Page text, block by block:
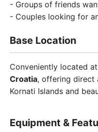
- Groups of friends
- Couples looking for
Base Location
Conveniently located at
Croatia, offering direct
Kornati Islands and
Equipment &